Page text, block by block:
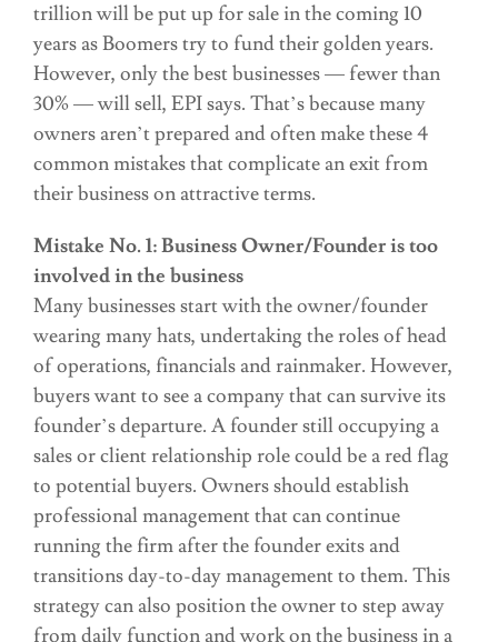
trillion will be put up for sale in the coming 10
years as Boomers try to fund their golden years.
However, only the best businesses — fewer than
30% — will sell, EPI says. That’s because many
owners aren’t prepared and often make these 4
common mistakes that complicate an exit from
their business on attractive terms.
Mistake No. 1: Business Owner/Founder is too
involved in the business
Many businesses start with the owner/founder
wearing many hats, undertaking the roles of head
of operations, financials and rainmaker. However,
buyers want to see a company that can survive its
founder’s departure. A founder still occupying a
sales or client relationship role could be a red flag
to potential buyers. Owners should establish
professional management that can continue
running the firm after the founder exits and
transitions day-to-day management to them. This
strategy can also position the owner to step away
from daily function and work on the business in a